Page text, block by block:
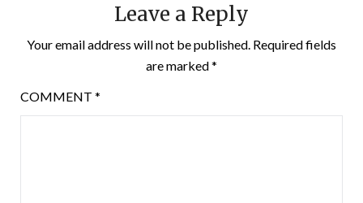
Leave a Reply
Your email address will not be published. Required fields
are marked*
COMMENT *